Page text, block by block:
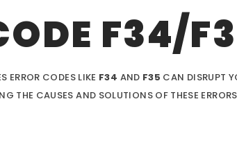
F34/
ERROR CODES LIKE F34 AND F35 CAN DISRUPT
CAUSES AND SOLUTIONS OF THESE